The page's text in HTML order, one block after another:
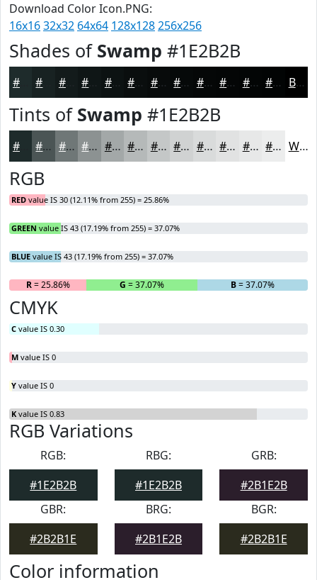
Download Color Icon.PNG:
16x1632x32 64x64 128x128256x256
Shades of Swamp #1E2B2B
#131B1B #0C1212 #0A0E0E #080B0B #060909 #050707 #040606 #030505 #020404 Black
Tints of Swamp #1E2B2B
#4B5555 #6F7777 #8C9292 #A3A8A8 #B5B9B9 #C4C7C7 #D0D2D2 #D9DBDB #E1E2E2 #E7E8E8 #ECEDED White
RGB
RED value IS 30 (12.11% from 255) = 25.86%
GREEN value IS 43 (17.19% from 255) = 37.07%
BLUE value IS 43 (17.19% from 255) = 37.07%
R= 25.86% G = 37.07% B= 37.07%
CMYK
C value IS 0.30
M value IS 0
Y value IS 0
K value IS 0.83
RGB Variations
RGB:
#1E2B2B
RBG:
#1E2B2B
GRB:
#2B1E2B
GBR:
#2B2B1E
BRG:
#2B1E2B
BGR:
#2B2B1E
Color information